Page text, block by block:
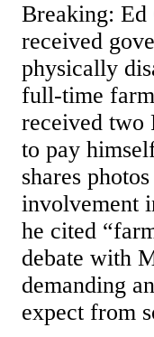
Breaking: Ed
received
physically
full-time
received two
to pay
shares
involvement
he cited
debate with
demanding
expect from